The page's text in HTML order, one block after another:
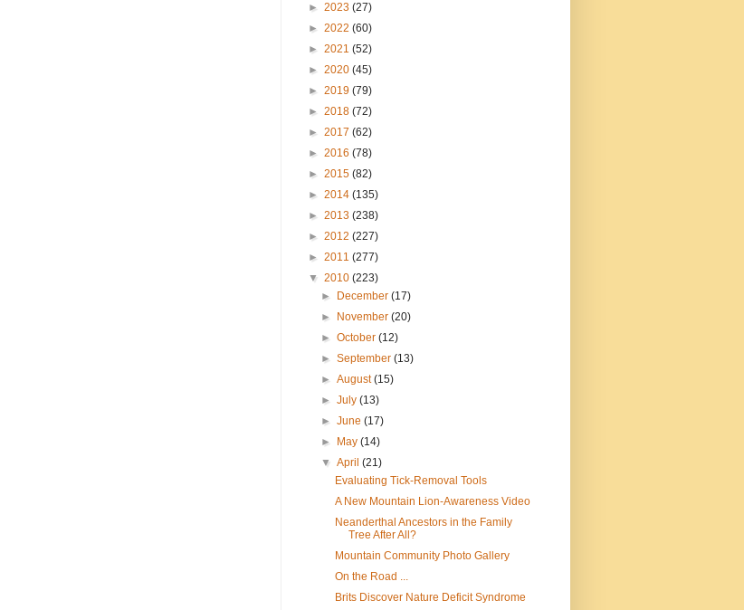
► 2023 (27)
► 2022 (60)
► 2021 (52)
► 2020 (45)
► 2019 (79)
► 2018 (72)
► 2017 (62)
► 2016 (78)
► 2015 (82)
► 2014 (135)
► 2013 (238)
► 2012 (227)
► 2011 (277)
▼ 2010 (223)
►
December(17)
►
November(20)
►October(12)
►September(13)
►August(15)
►July(13)
►June(17)
►
May(14)
▼April(21)
Evaluating Tick-Removal Tools
A New Mountain Lion-Awareness Video
Neanderthal Ancestors in the Family
Tree After All?
Mountain Community Photo Gallery
On the Road ...
Brits Discover Nature Deficit Syndrome